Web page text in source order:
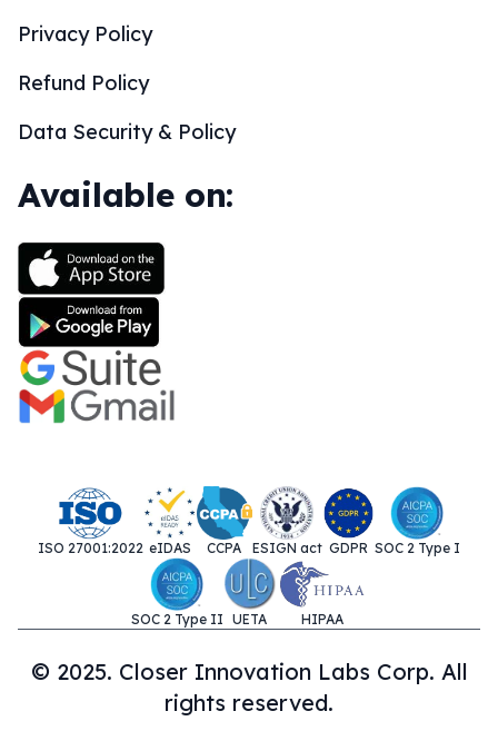
Privacy Policy
Refund Policy
Data Security & Policy
Available on:
ISO 27001:2022 eIDAS CCPA ESIGN act GDPR SOC 2 Type I
SOC 2 Type II UETA HIPAA
© 2025. Closer Innovation Labs Corp. All
rights reserved.